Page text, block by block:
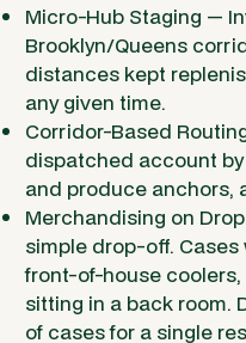
Micro-Hub Staging —
Brooklyn/Queens
distances kept
any given time.
Corridor-Based
dispatched account
and produce anchors,
Merchandising on
simple drop-off.
front-of-house
sitting in a back room.
of cases for a single